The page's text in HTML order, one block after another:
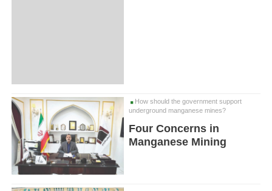
How should the government support
underground manganese mines?
Four Concerns in
Manganese Mining